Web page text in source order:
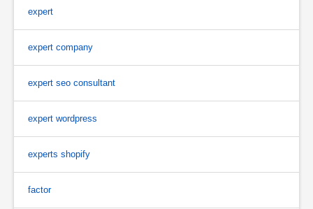
expert
expert company
expert seo consultant
expert wordpress
experts shopify
factor